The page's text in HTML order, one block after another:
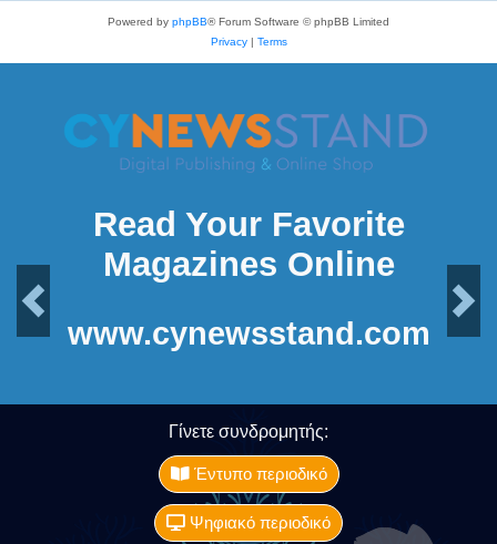
Powered by phpBB® Forum Software © phpBB Limited
Privacy| Terms
Read Your Favorite
Magazines Online
Next
www.cynewsstand.com
Γίνετε συνδρομητής:
Έντυπο περιοδικό
Ψηφιακό περιοδικό